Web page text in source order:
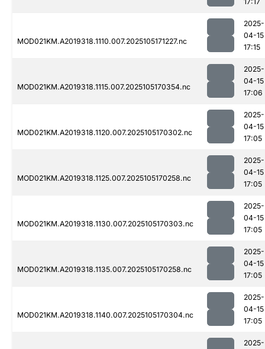
MOD021KM.A2019318.1110.007.2025105171227.nc
2025-
04-15
17:15
MOD021KM.A2019318.1115.007.2025105170354.nc
2025-
04-15
17:06
MOD021KM.A2019318.1120.007.2025105170302.nc
2025-
04-15
17:05
MOD021KM.A2019318.1125.007.2025105170258.nc
2025-
04-15
17:05
MOD021KM.A2019318.1130.007.2025105170303.nc
2025-
04-15
17:05
MOD021KM.A2019318.1135.007.2025105170258.nc
2025-
04-15
17:05
MOD021KM.A2019318.1140.007.2025105170304.nc
2025-
04-15
17:05
2025-